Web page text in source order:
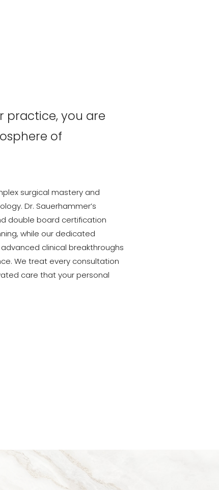
practice, you are
of
surgical mastery and
Dr. Sauerhammer’s
double board certification
while our dedicated
clinical breakthroughs
We treat every consultation
care that your personal